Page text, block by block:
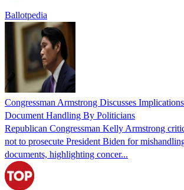
Ballotpedia
Congressman Armstrong Discusses
Document Handling By Politicians
Republican Congressman Kelly Armstrong
not to prosecute President Biden for
documents, highlighting concer...